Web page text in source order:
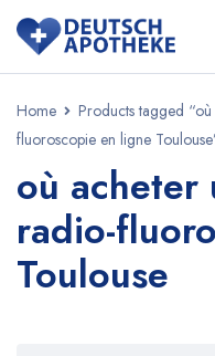
Home
Products tagged
fluoroscopie en ligne
où acheter
radio-
Toulouse